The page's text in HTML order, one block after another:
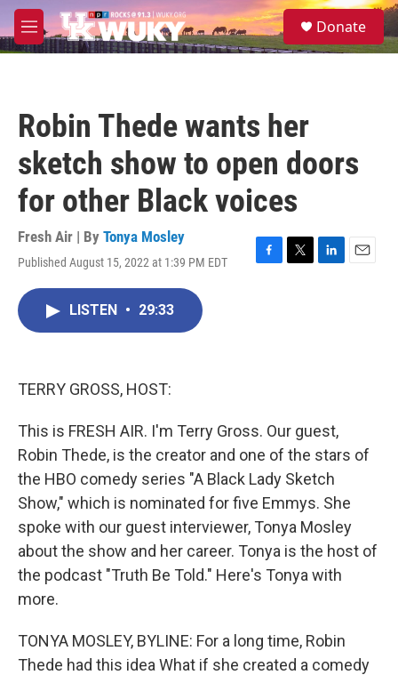
Skip to main content
M
e
S
e
Donate
Robin Thede wants her
sketch show to open doors
for other Black voices
Fresh Air | By Tonya Mosley
Published August 15, 2022 at 1:39 PM EDT
F
T
L
E
LISTEN • 29:33
TERRY GROSS, HOST:
This is FRESH AIR. I'm Terry Gross. Our guest,
Robin Thede, is the creator and one of the stars of
the HBO comedy series "A Black Lady Sketch
Show," which is nominated for five Emmys. She
spoke with our guest interviewer, Tonya Mosley
about the show and her career. Tonya is the host of
the podcast "Truth Be Told." Here's Tonya with
more.
TONYA MOSLEY, BYLINE: For a long time, Robin
Thede had this idea What if she created a comedy